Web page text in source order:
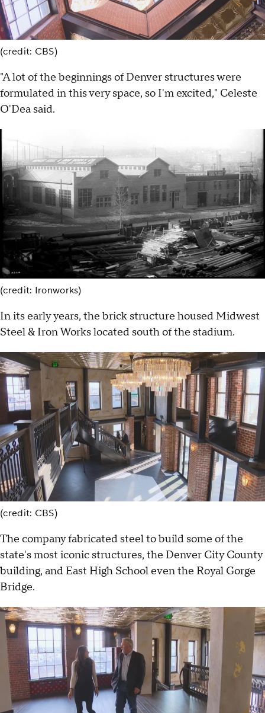
(credit: CBS)
"A lot of the beginnings of Denver structures were
formulated in this very space, so I'm excited," Celeste
O'Dea said.
(credit: Ironworks)
In its early years, the brick structure housed Midwest
Steel & Iron Works located south of the stadium.
(credit: CBS)
The company fabricated steel to build some of the
state's most iconic structures, the Denver City County
building, and East High School even the Royal Gorge
Bridge.